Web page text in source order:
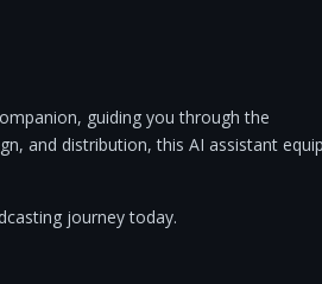
guiding you through the
and distribution, this AI assistant
journey today.